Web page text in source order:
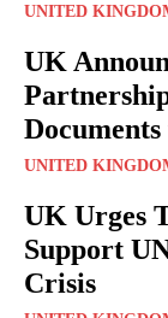
UNITED
UK
UNITED
UK Urges
Support
Crisis